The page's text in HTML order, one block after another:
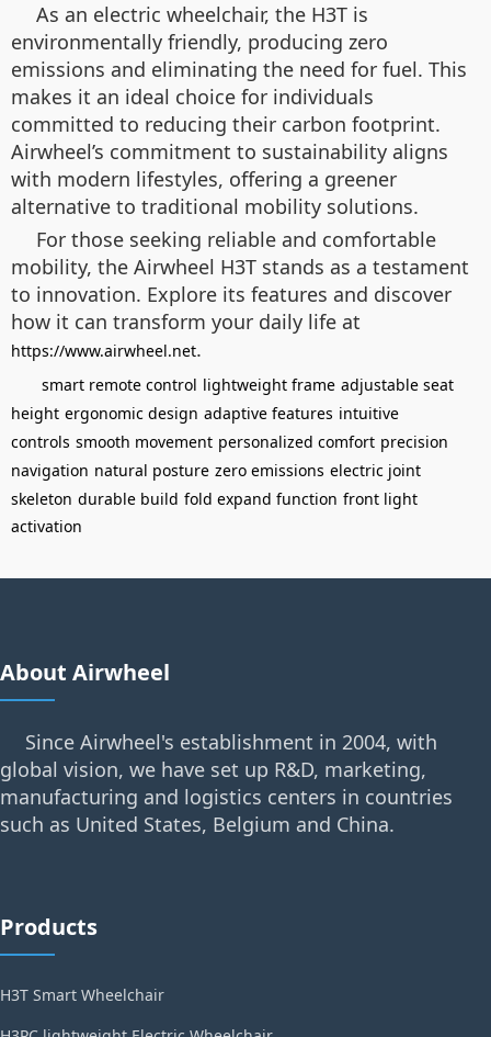
As an electric wheelchair, the H3T is
environmentally friendly, producing zero
emissions and eliminating the need for fuel. This
makes it an ideal choice for individuals
committed to reducing their carbon footprint.
Airwheel’s commitment to sustainability aligns
with modern lifestyles, offering a greener
alternative to traditional mobility solutions.
For those seeking reliable and comfortable
mobility, the Airwheel H3T stands as a testament
to innovation. Explore its features and discover
how it can transform your daily life at
https://www.airwheel.net.
smart remote control lightweight frame adjustable seat
height ergonomic design adaptive features intuitive
controls smooth movement personalized comfort precision
navigation natural posture zero emissions electric joint
skeleton durable build fold expand function front light
activation
About Airwheel
Since Airwheel's establishment in 2004, with
global vision, we have set up R&D, marketing,
manufacturing and logistics centers in countries
such as United States, Belgium and China.
Products
H3T Smart Wheelchair